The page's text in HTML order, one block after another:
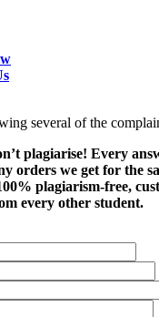
several of the
plagiarise! Every
orders we get for the
plagiarism-free,
every other student.